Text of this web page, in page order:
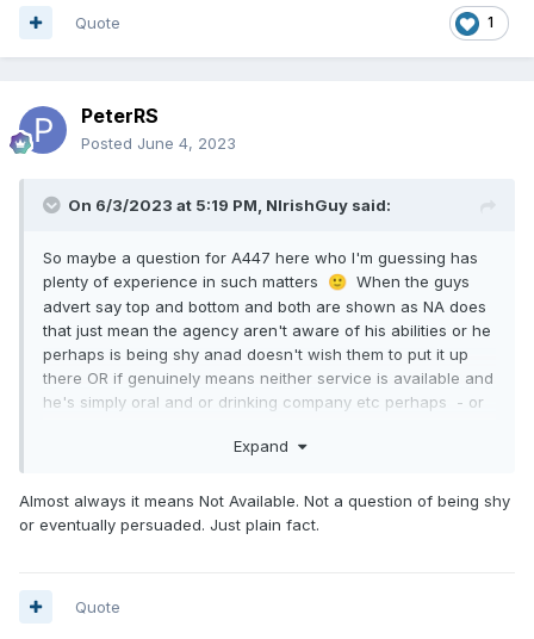
1
Quote
PeterRS
Posted June 4, 2023
On 6/3/2023 at 5:19 PM, NIrishGuy said:
So maybe a question for A447 here who I'm guessing has
plenty of experience in such matters 🙂 When the guys
advert say top and bottom and both are shown as NA does
that just mean the agency aren't aware of his abilities or he
perhaps is being shy anad doesn't wish them to put it up
there OR if genuinely means neither service is available and
he's simply oral and or drinking company etc perhaps - or
negotiation and discussion perhaps ???
Expand
Almost always it means Not Available. Not a question of being shy
or eventually persuaded. Just plain fact.
Quote